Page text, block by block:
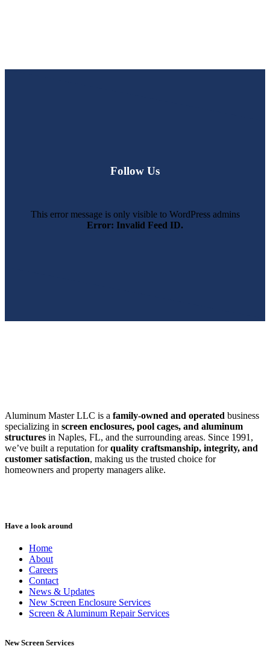
Follow Us
This error message is only visible to WordPress admins
Error: Invalid Feed ID.
Aluminum Master LLC is a family-owned and operated business
specializing in screen enclosures, pool cages, and aluminum
structures in Naples, FL, and the surrounding areas. Since 1991,
we’ve built a reputation forquality craftsmanship, integrity, and
customer satisfaction, making us the trusted choice for
homeowners and property managers alike.
Have a look around
Home
About
Careers
Contact
News & Updates
New Screen Enclosure Services
Screen & Aluminum Repair Services
New Screen Services